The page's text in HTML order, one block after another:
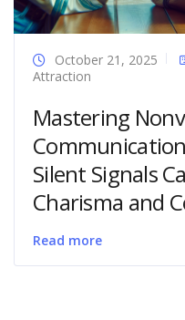
October 21, 2025
Attraction
Mastering
Silent Signals
Charisma and
Read more